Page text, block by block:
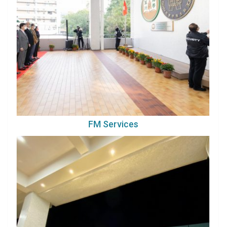
FM Services